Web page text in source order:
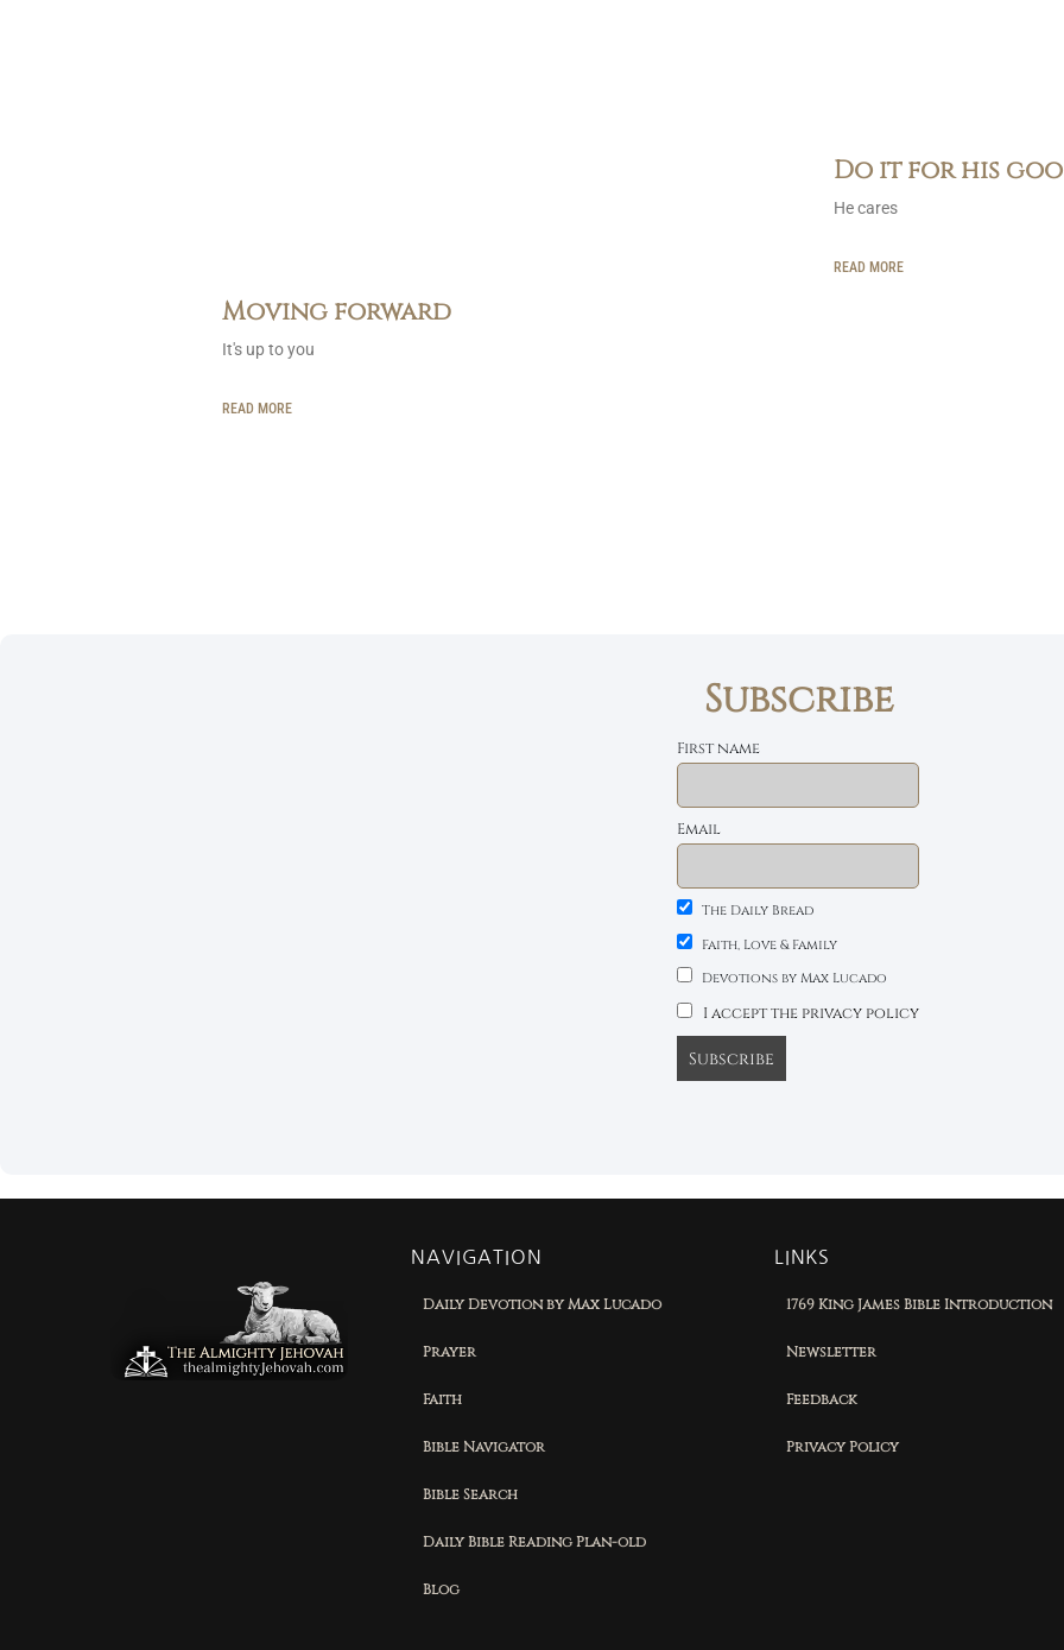
Moving forward
It's up to you
READ MORE
Do it for his
He cares
READ MORE
Subscribe
First name
Email
The Daily Bread
Faith, Love & Family
Devotions by Max Lucado
I accept the privacy policy
NAVIGATION
Daily Devotion by Max Lucado
Prayer
Faith
Bible Navigator
Bible Search
Daily Bible Reading Plan-old
Blog
LINKS
1769 King James Bible Introduction
Newsletter
Feedback
Privacy Policy